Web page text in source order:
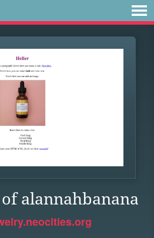
alannahbanana